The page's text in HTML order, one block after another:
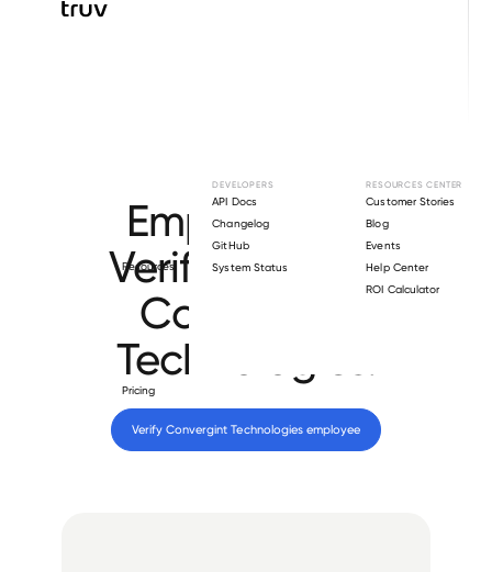
Resources
DEVELOPERS
API Docs
Changelog
GitHub
System Status
RESOURCES CENTER
Customer Stories
Blog
Events
Help Center
ROI Calculator
Pricing
Employment
Verification for
Convergint
Technologies
Verify Convergint Technologies employee